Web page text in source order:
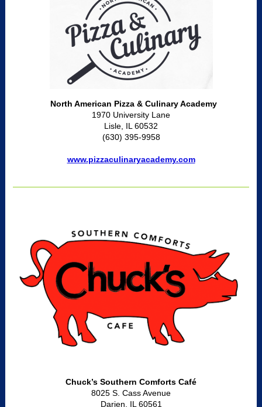
North American Pizza & Culinary Academy
1970 University Lane
Lisle, IL 60532
(630) 395-9958
www.pizzaculinaryacademy.com
Chuck’s Southern Comforts Café
8025 S. Cass Avenue
Darien, IL 60561